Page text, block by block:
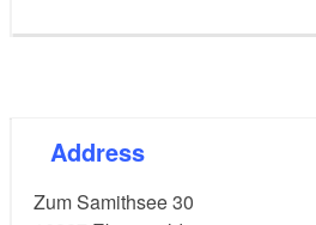
Address
Zum Samithsee 30